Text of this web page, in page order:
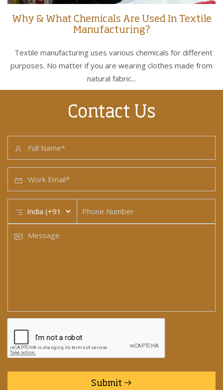
Why & What Chemicals Are Used In Textile
Manufacturing?
Textile manufacturing uses various chemicals for different
purposes. No matter if you are wearing clothes made from
natural fabric...
Contact Us
Submit